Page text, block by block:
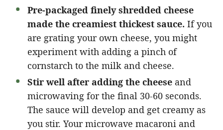
Pre-packaged finely shredded cheese
made the creamiest thickest sauce. If you
are grating your own cheese, you might
experiment with adding a pinch of
cornstarch to the milk and cheese.
Stir well after adding the cheese and
microwaving for the final 30-60 seconds.
The sauce will develop and get creamy as
you stir. Your microwave macaroni and